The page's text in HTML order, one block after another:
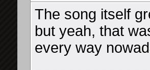
The song itself
but yeah, that
every way